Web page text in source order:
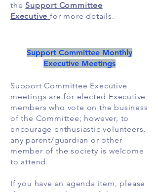
the Support Committee
Executive for more details.
Support Committee Monthly
Executive Meetings
Support Committee Executive
meetings are for elected Executive
members who vote on the business
of the Committee; however, to
encourage enthusiastic volunteers,
any parent/guardian or other
member of the society is welcome
to attend.
If you have an agenda item, please